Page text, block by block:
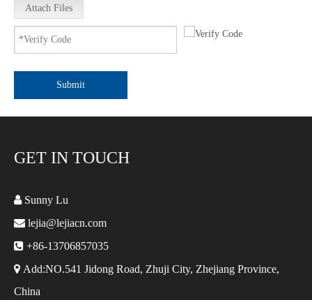
Attach Files
Submit
GET IN TOUCH
Sunny Lu
 lejia@lejiacn.com
 +86-13706857035
 Add:NO.541 Jidong Road, Zhuji City, Zhejiang Province,
China